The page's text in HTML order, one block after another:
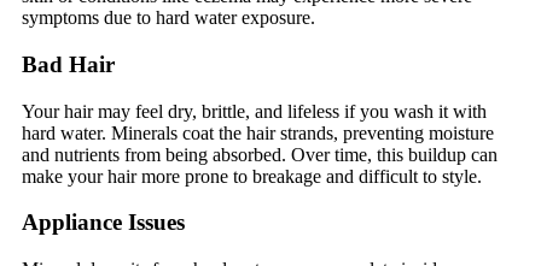
symptoms due to hard water exposure.
Bad Hair
Your hair may feel dry, brittle, and lifeless if you wash it with
hard water. Minerals coat the hair strands, preventing moisture
and nutrients from being absorbed. Over time, this buildup can
make your hair more prone to breakage and difficult to style.
Appliance Issues